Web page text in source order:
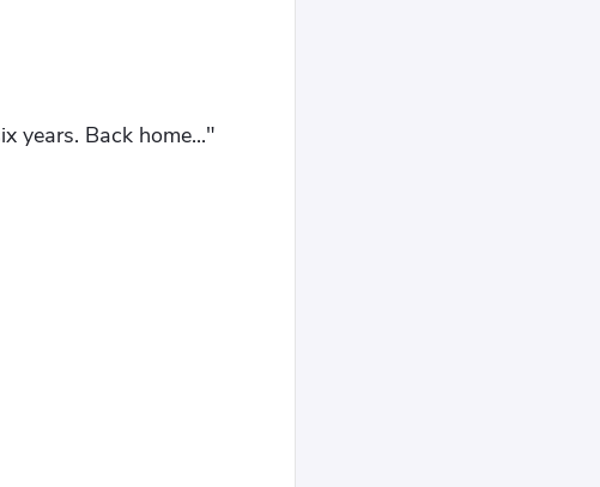
years. Back home..."